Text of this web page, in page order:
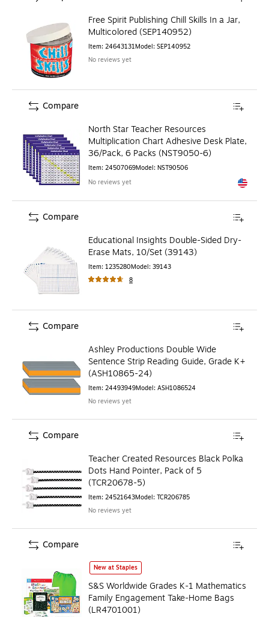
Free Spirit Publishing Chill Skills In a Jar,
Multicolored (SEP140952)
Item: 24643131Model: SEP140952
No reviews yet
North Star Teacher Resources
Multiplication Chart Adhesive Desk Plate,
36/Pack, 6 Packs (NST9050-6)
Item: 24507069Model: NST90506
No reviews yet
Exited
Compare
Educational Insights Double-Sided Dry-
Erase Mats, 10/Set (39143)
Item: 1235280Model: 39143
8
Compare
Ashley Productions Double Wide
Sentence Strip Reading Guide, Grade K+
(ASH10865-24)
Item: 24493949Model: ASH1086524
No reviews yet
Compare
Teacher Created Resources Black Polka
Dots Hand Pointer, Pack of 5
(TCR20678-5)
Item: 24521643Model: TCR206785
No reviews yet
Compare
S&S Worldwide Grades K-1 Mathematics Family
New at Staples
S&S Worldwide Grades K-1 Mathematics
Family Engagement Take-Home Bags
(LR4701001)
Compare